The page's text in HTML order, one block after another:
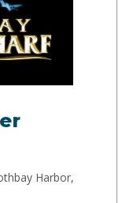
Harbor,